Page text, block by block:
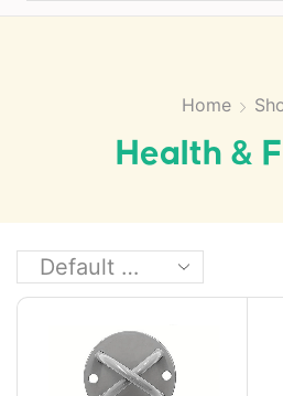
Home
Health &